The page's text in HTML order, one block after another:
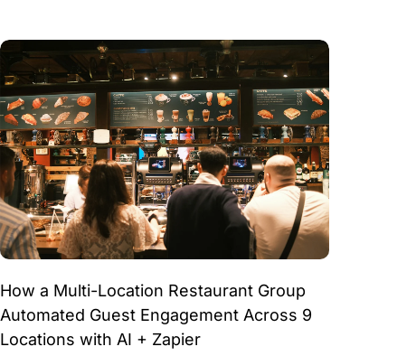
How a Multi-Location Restaurant Group
Automated Guest Engagement Across 9
Locations with AI + Zapier